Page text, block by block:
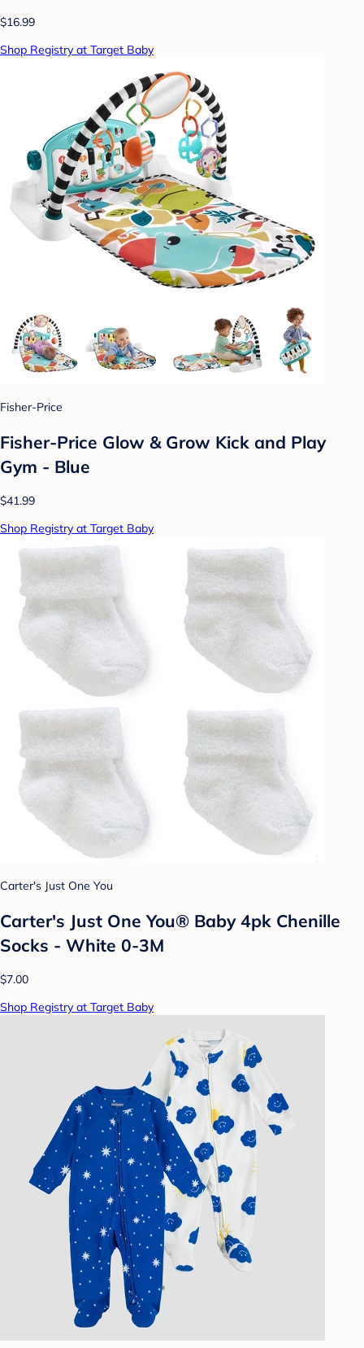
$16.99
Shop Registry at Target Baby
Fisher-Price
Fisher-Price Glow & Grow Kick and Play
Gym - Blue
$41.99
Shop Registry at Target Baby
Carter's Just One You
Carter's Just One You® Baby 4pk Chenille
Socks - White 0-3M
$7.00
Shop Registry at Target Baby